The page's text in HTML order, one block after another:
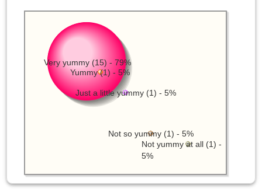
Very yummy (15) - 79%
Not yummy at all (1) -
5%
Not so yummy (1) - 5%
Just a little yummy (1) - 5%
Yummy (1) - 5%